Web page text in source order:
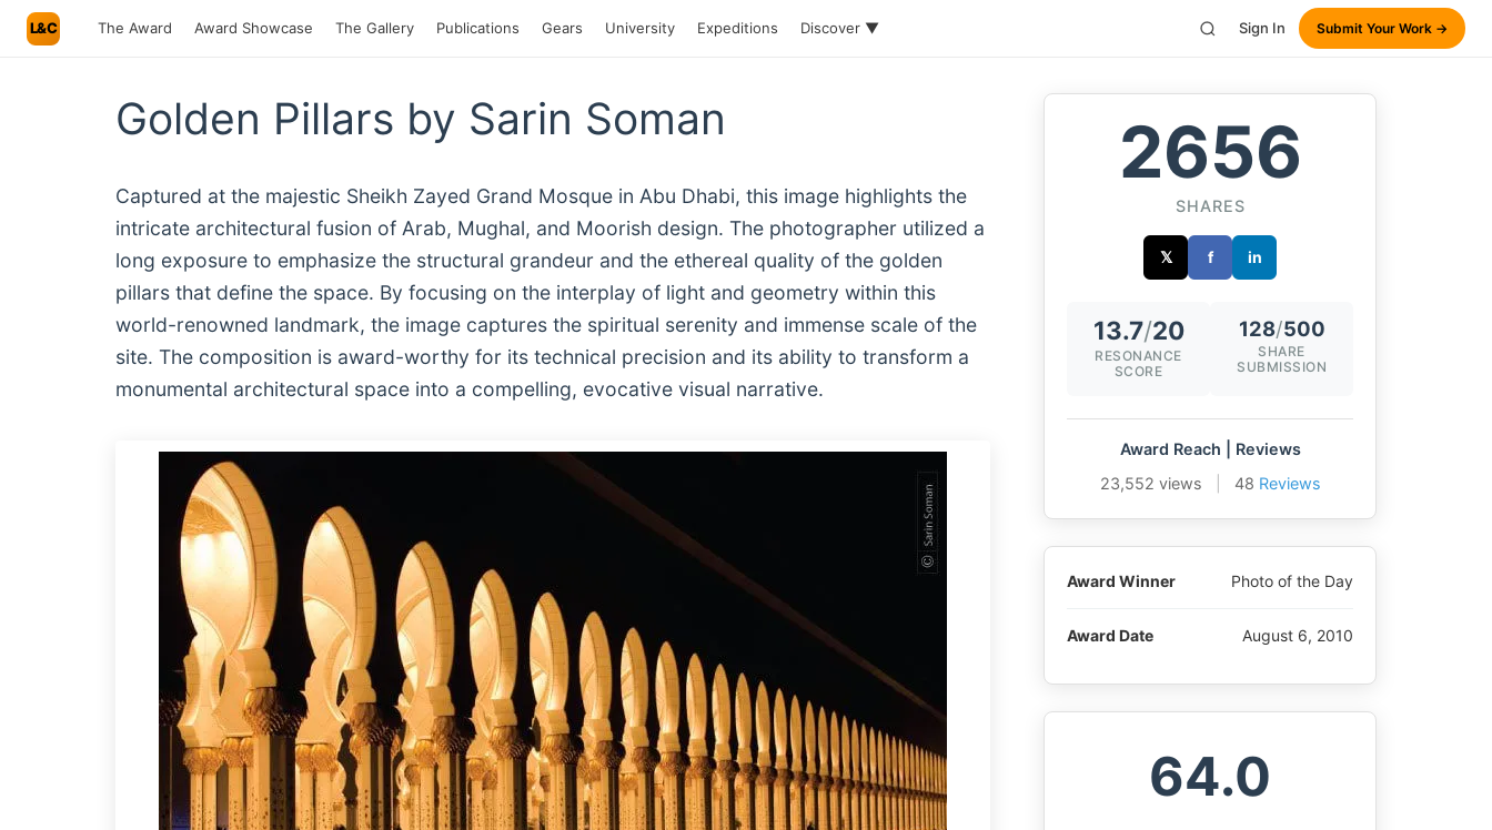
L&C The Award Award Showcase The Gallery Publications Gears University Expeditions Discover ▼ Sign In Submit Your Work →
Golden Pillars by Sarin Soman
Captured at the majestic Sheikh Zayed Grand Mosque in Abu Dhabi, this image highlights the
intricate architectural fusion of Arab, Mughal, and Moorish design. The photographer utilized a
long exposure to emphasize the structural grandeur and the ethereal quality of the golden
pillars that define the space. By focusing on the interplay of light and geometry within this
world-renowned landmark, the image captures the spiritual serenity and immense scale of the
site. The composition is award-worthy for its technical precision and its ability to transform a
monumental architectural space into a compelling, evocative visual narrative.
2656
SHARES
𝕏 f in
13.7/20
RESONANCE
SCORE
128/500
SHARE
SUBMISSION
Award Reach | Reviews
23,552 views
48 Reviews
Award Winner Photo of the Day
Award Date August 6, 2010
64.0